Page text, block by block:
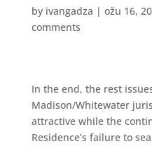
by ivangadza | ožu 16,
comments
In the end, the rest
Madison/Whitewater
attractive while the
Residence’s failure to